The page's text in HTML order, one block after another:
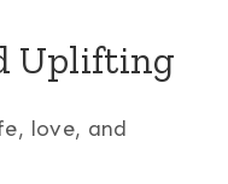
Uplifting
love, and